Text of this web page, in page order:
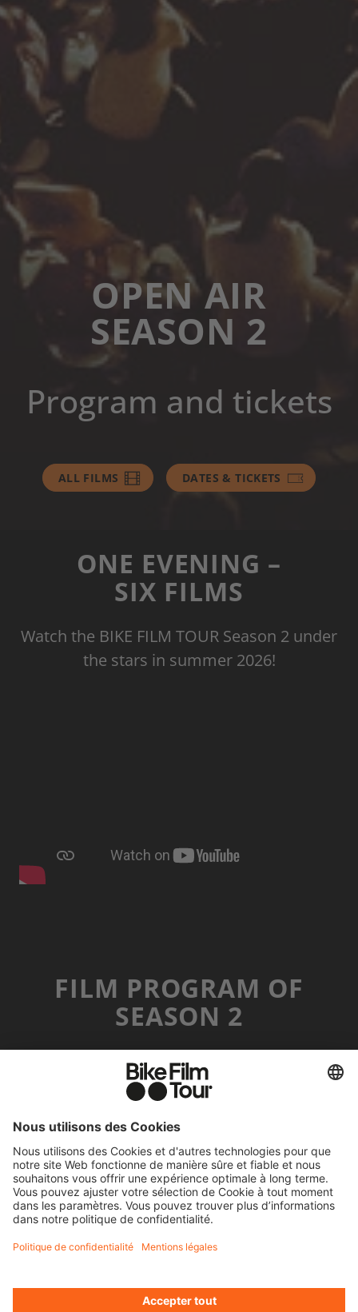
OPEN AIR
SEASON 2
Program and tickets
ALL FILMS DATES & TICKETS
ONE EVENING –
SIX FILMS
Watch the BIKE FILM TOUR Season 2 under
the stars in summer 2026!
FILM PROGRAM OF
SEASON 2
MR. CATO